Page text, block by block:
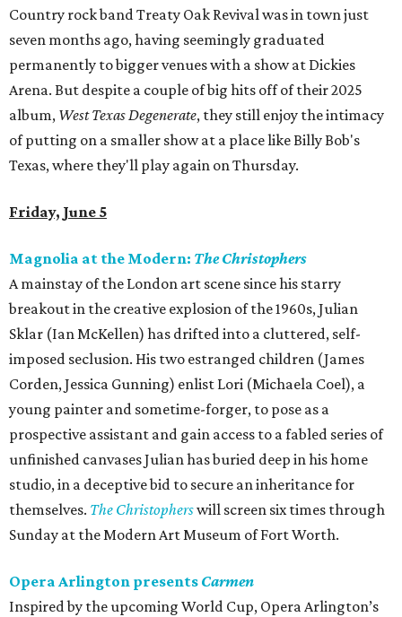
Country rock band Treaty Oak Revival was in town just
seven months ago, having seemingly graduated
permanently to bigger venues with a show at Dickies
Arena. But despite a couple of big hits off of their 2025
album, West Texas Degenerate, they still enjoy the intimacy
of putting on a smaller show at a place like Billy Bob's
Texas, where they'll play again on Thursday.
Friday, June 5
Magnolia at the Modern: The Christophers
A mainstay of the London art scene since his starry
breakout in the creative explosion of the 1960s, Julian
Sklar (Ian McKellen) has drifted into a cluttered, self-
imposed seclusion. His two estranged children (James
Corden, Jessica Gunning) enlist Lori (Michaela Coel), a
young painter and sometime-forger, to pose as a
prospective assistant and gain access to a fabled series of
unfinished canvases Julian has buried deep in his home
studio, in a deceptive bid to secure an inheritance for
themselves. The Christopherswill screen six times through
Sunday at the Modern Art Museum of Fort Worth.
Opera Arlington presents Carmen
Inspired by the upcoming World Cup, Opera Arlington’s